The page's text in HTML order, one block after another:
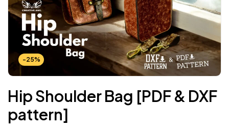
-25%
Hip Shoulder Bag [PDF & DXF
pattern]